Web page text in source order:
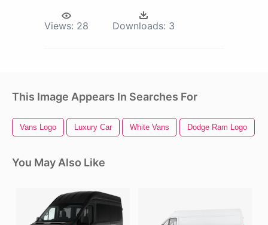
Views: 28 Downloads: 3
This Image Appears In Searches For
Vans Logo Luxury Car White Vans Dodge Ram Logo
You May Also Like